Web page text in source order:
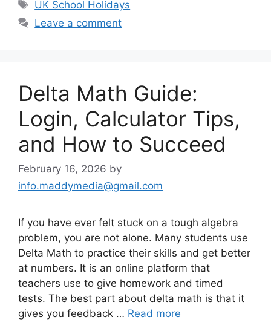
UK School Holidays
Leave a comment
Delta Math Guide:
Login, Calculator Tips,
and How to Succeed
February 16, 2026 by
info.maddymedia@gmail.com
If you have ever felt stuck on a tough algebra
problem, you are not alone. Many students use
Delta Math to practice their skills and get better
at numbers. It is an online platform that
teachers use to give homework and timed
tests. The best part about delta math is that it
gives you feedback … Read more